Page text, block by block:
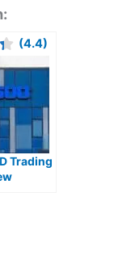
(4.4)
Trading